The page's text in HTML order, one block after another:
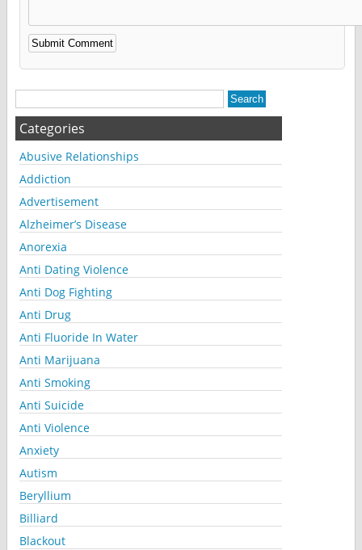
Alternative:
Categories
Abusive Relationships
Addiction
Advertisement
Alzheimer’s Disease
Anorexia
Anti Dating Violence
Anti Dog Fighting
Anti Drug
Anti Fluoride In Water
Anti Marijuana
Anti Smoking
Anti Suicide
Anti Violence
Anxiety
Autism
Beryllium
Billiard
Blackout